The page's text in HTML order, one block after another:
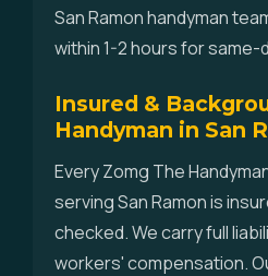
San Ramon handyman
within 1-2 hours for
Insured &
Handyman in San
Every Zomg The
serving San Ramon is
checked. We carry full
workers' compensation.